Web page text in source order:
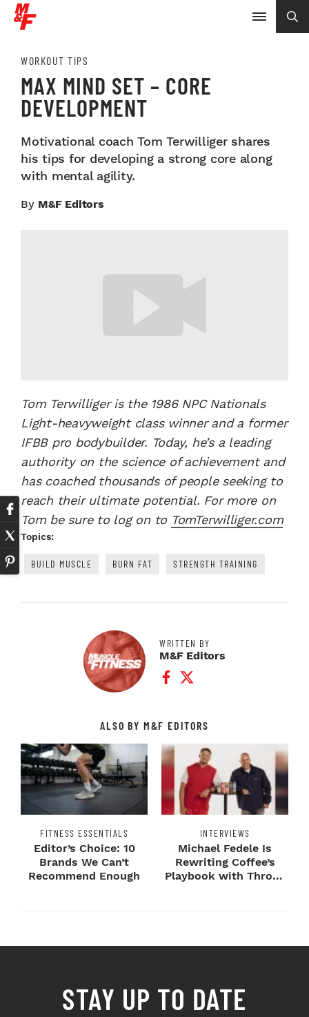
WORKOUT TIPS
MAX MIND SET – CORE
DEVELOPMENT
Motivational coach Tom Terwilliger shares
his tips for developing a strong core along
with mental agility.
By M&F Editors
Tom Terwilliger is the 1986 NPC Nationals
Light-heavyweight class winner and a former
IFBB pro bodybuilder. Today, he’s a leading
authority on the science of achievement and
has coached thousands of people seeking to
reach their ultimate potential. For more on
Tom be sure to log on to TomTerwilliger.com
Topics:
BUILD MUSCLE BURN FAT STRENGTH TRAINING
WRITTEN BY
M&F Editors
Facebook Profile
Twitter Profile
ALSO BY M&F EDITORS
FITNESS ESSENTIALS
Editor’s Choice: 10
Brands We Can’t
Recommend Enough
INTERVIEWS
Michael Fedele Is
Rewriting Coffee’s
Playbook with Throne
STAY UP TO DATE